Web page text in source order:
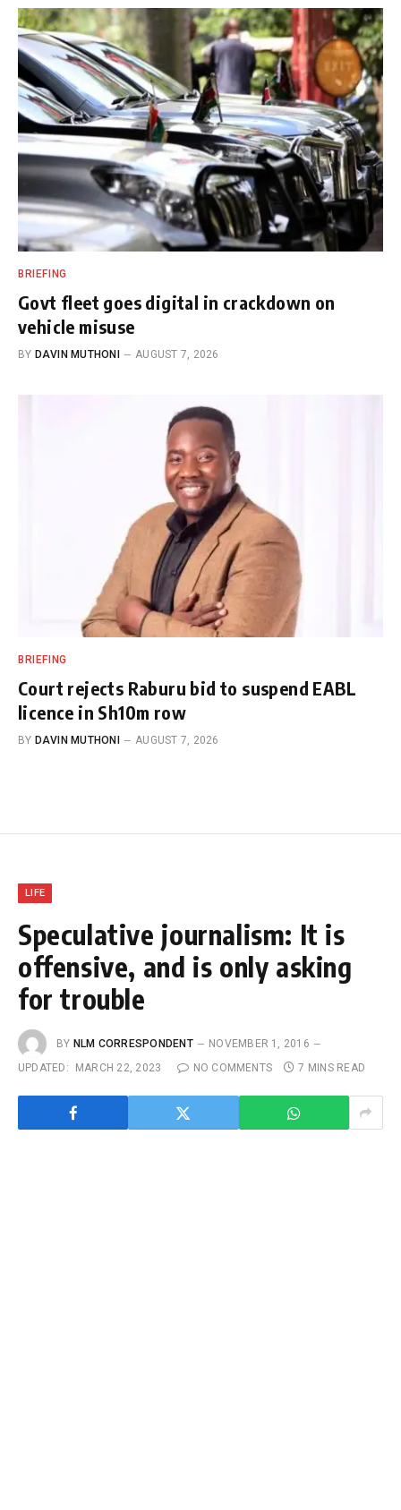
BRIEFING
Govt fleet goes digital in crackdown on
vehicle misuse
BY DAVIN MUTHONI AUGUST 7, 2026
BRIEFING
Court rejects Raburu bid to suspend EABL
licence in Sh10m row
BY DAVIN MUTHONI AUGUST 7, 2026
LIFE
Speculative journalism: It is
offensive, and is only asking
for trouble
BY NLM CORRESPONDENT
NOVEMBER 1, 2016
UPDATED:
MARCH 22, 2023 NO COMMENTS 7 MINS READ